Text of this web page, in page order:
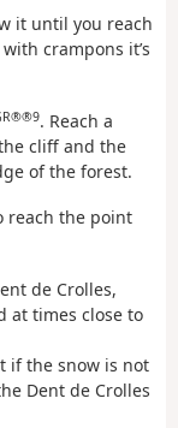
it until you reach
crampons it’s
. Reach a
cliff and the
of the forest.
reach the point
de Crolles,
at times close to
if the snow is not
Dent de Crolles